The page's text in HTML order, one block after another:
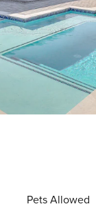
Pets Allowed